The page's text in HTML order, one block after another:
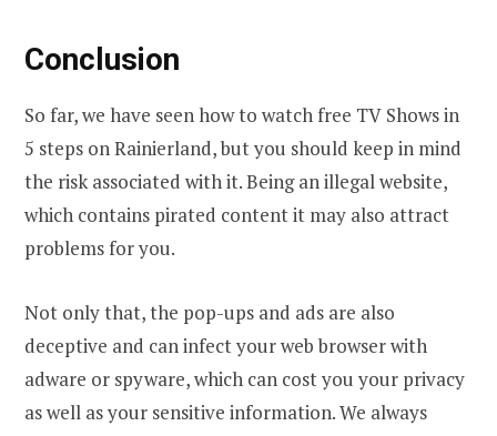
Conclusion
So far, we have seen how to watch free TV Shows in
5 steps on Rainierland, but you should keep in mind
the risk associated with it. Being an illegal website,
which contains pirated content it may also attract
problems for you.
Not only that, the pop-ups and ads are also
deceptive and can infect your web browser with
adware or spyware, which can cost you your privacy
as well as your sensitive information. We always